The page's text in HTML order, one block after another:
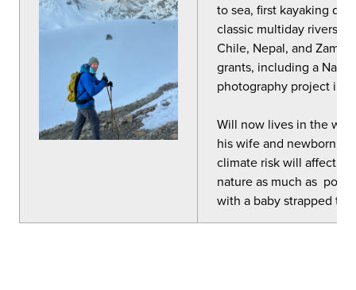
to sea, first kayaking
classic multiday rivers
Chile, Nepal, and
grants, including a
photography project in
Will now lives in the
his wife and newborn
climate risk will affect
nature as much as
with a baby strapped to